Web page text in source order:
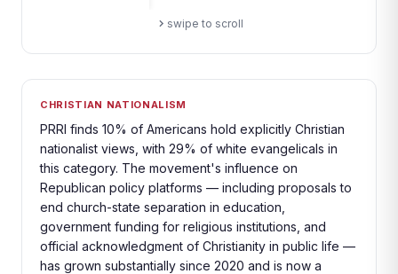
swipe to scroll
CHRISTIAN NATIONALISM
PRRI finds 10% of Americans hold explicitly Christian
nationalist views, with 29% of white evangelicals in
this category. The movement's influence on
Republican policy platforms — including proposals to
end church-state separation in education,
government funding for religious institutions, and
official acknowledgment of Christianity in public life —
has grown substantially since 2020 and is now a